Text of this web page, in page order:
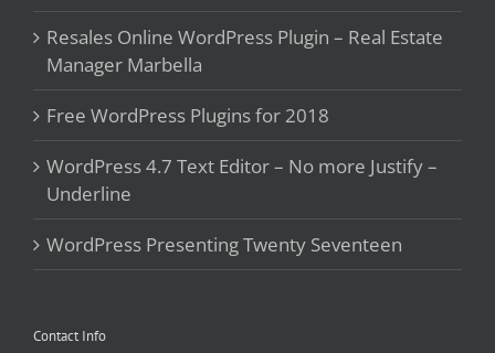
Resales Online WordPress Plugin – Real Estate
Manager Marbella
Free WordPress Plugins for 2018
WordPress 4.7 Text Editor – No more Justify –
Underline
WordPress Presenting Twenty Seventeen
Contact Info